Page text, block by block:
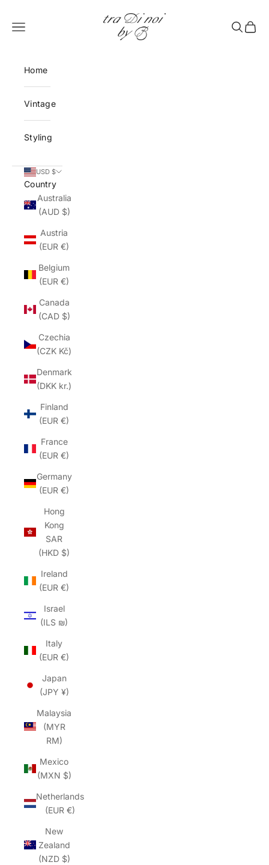
tra Di noi by B
Open navigation menu
OpenOpen
Home
Vintage
Styling
USD $
Country
Australia
(AUD $)
Austria
(EUR €)
Belgium
(EUR €)
Canada
(CAD $)
Czechia
(CZK Kč)
Denmark
(DKK kr.)
Finland
(EUR €)
France
(EUR €)
Germany
(EUR €)
Hong
Kong
SAR
(HKD $)
Ireland
(EUR €)
Israel
(ILS ₪)
Italy
(EUR €)
Japan
(JPY ¥)
Malaysia
(MYR
RM)
Mexico
(MXN $)
Netherlands
(EUR €)
New
Zealand
(NZD $)